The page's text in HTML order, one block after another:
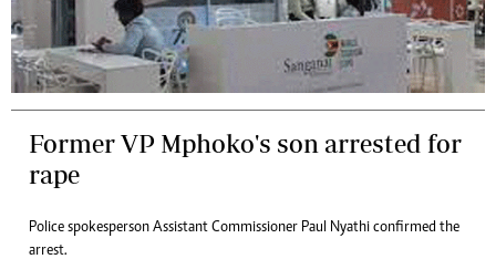
Former VP Mphoko's son arrested for
rape
Police spokesperson Assistant Commissioner Paul Nyathi confirmed the
arrest.